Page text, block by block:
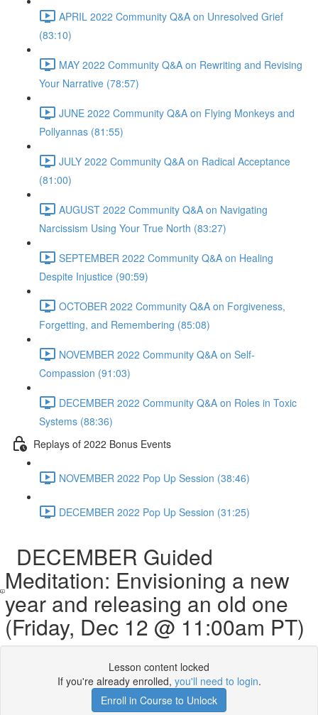
APRIL 2022 Community Q&A on Unresolved Grief
(83:10)
MAY 2022 Community Q&A on Rewriting and Revising
Your Narrative (78:57)
JUNE 2022 Community Q&A on Flying Monkeys and
Pollyannas (81:55)
JULY 2022 Community Q&A on Radical Acceptance
(81:00)
AUGUST 2022 Community Q&A on Navigating
Narcissism Using Your True North (83:27)
SEPTEMBER 2022 Community Q&A on Healing
Despite Injustice (90:59)
OCTOBER 2022 Community Q&A on Forgiveness,
Forgetting, and Remembering (85:08)
NOVEMBER 2022 Community Q&A on Self-
Compassion (91:03)
DECEMBER 2022 Community Q&A on Roles in Toxic
Systems (88:36)
Replays of 2022 Bonus Events
NOVEMBER 2022 Pop Up Session (38:46)
DECEMBER 2022 Pop Up Session (31:25)
DECEMBER Guided
Meditation: Envisioning a new
year and releasing an old one
(Friday, Dec 12 @ 11:00am PT)
Lesson content locked
If you're already enrolled, you'll need to login.
Enroll in Course to Unlock